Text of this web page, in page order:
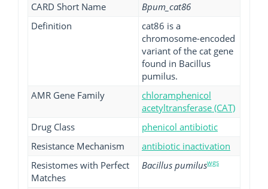
CARD Short Name
Bpum_cat86
Definition
cat86 is a
chromosome-encoded
variant of the cat gene
found in Bacillus
pumilus.
AMR Gene Family
chloramphenicol
acetyltransferase (CAT)
Drug Class
phenicol antibiotic
Resistance Mechanism
antibiotic inactivation
Resistomes with Perfect
Matches
Bacillus pumiluswgs